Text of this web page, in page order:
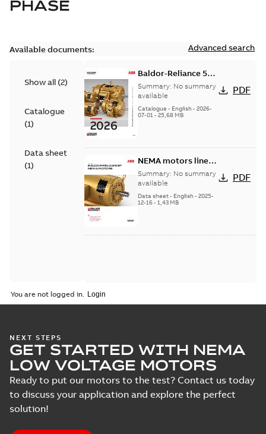
PHASE
Available documents: Advanced search
Show all (2)
Catalogue
(1)
Data sheet
(1)
Baldor-Reliance 501
Standard motor
product catalog
Summary: No summary
available
Catalogue - English- 2026-
07-01- 25,68 MB
PDF
NEMA motors line
card
Summary: No summary
available
Data sheet- English- 2025-
12-16- 1,43 MB
PDF
You are not logged in.
NEXT STEPS
GET STARTED WITH NEMA
LOW VOLTAGE MOTORS
Ready to put our motors to the test? Contact us today
to discuss your application and explore the perfect
solution!